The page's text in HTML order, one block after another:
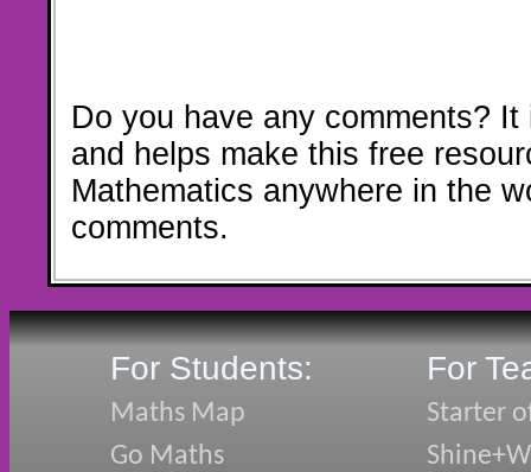
Do you have any comments?
and helps make this free
Mathematics anywhere in the
comments.
For Students:
Maths Map
Go Maths
For
Starter